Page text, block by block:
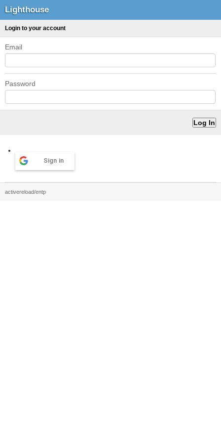
Lighthouse
Login to your account
Email
Password
Sign in
activereload/entp